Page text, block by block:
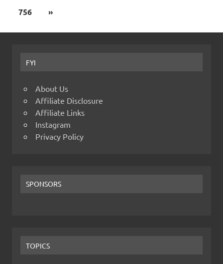
756
»
FYI
About Us
Affiliate Disclosure
Affiliate Links
Instagram
Privacy Policy
SPONSORS
TOPICS